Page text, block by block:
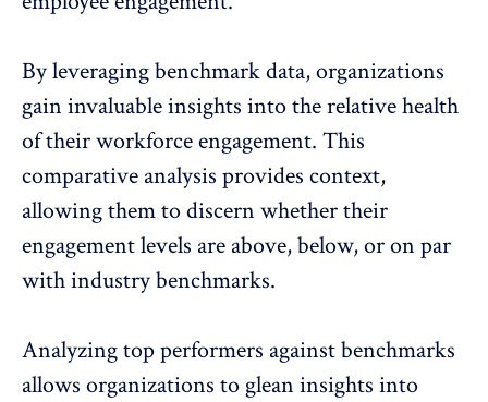
By leveraging benchmark data, organizations
gain invaluable insights into the relative health
of their workforce engagement. This
comparative analysis provides context,
allowing them to discern whether their
engagement levels are above, below, or on par
with industry benchmarks.
Analyzing top performers against benchmarks
allows organizations to glean insights into